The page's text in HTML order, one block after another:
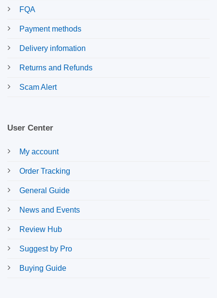
FQA
Payment methods
Delivery infomation
Returns and Refunds
Scam Alert
User Center
My account
Order Tracking
General Guide
News and Events
Review Hub
Suggest by Pro
Buying Guide